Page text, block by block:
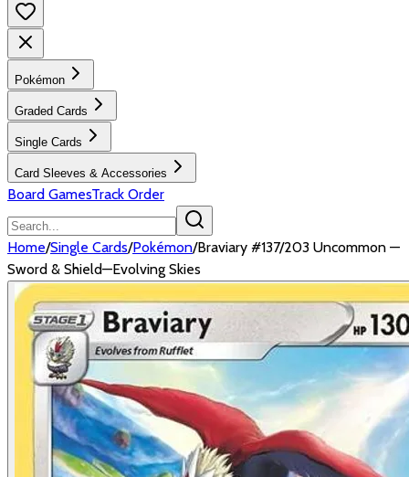
Pokémon
Graded Cards
Single Cards
Card Sleeves & Accessories
Board GamesTrack Order
Home/Single Cards/Pokémon/Braviary #137/203 Uncommon —
Sword & Shield—Evolving Skies